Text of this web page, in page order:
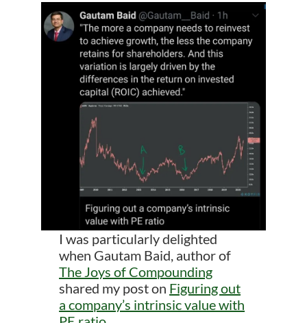
I was particularly delighted
when Gautam Baid, author of
The Joys of Compounding
shared my post on Figuring out
a company’s intrinsic value with